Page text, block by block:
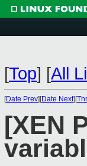
[Top] [All
[Date Prev][Date Next][
[XEN